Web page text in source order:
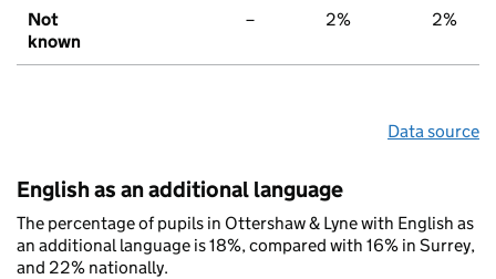
Not
known
– 2% 2%
Data source
English as an additional language
The percentage of pupils in Ottershaw & Lyne with English as
an additional language is 18%, compared with 16% in Surrey,
and 22% nationally.